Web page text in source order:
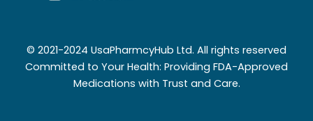
© 2021-2024 UsaPharmcyHub Ltd. All rights reserved
Committed to Your Health: Providing FDA-Approved
Medications with Trust and Care.